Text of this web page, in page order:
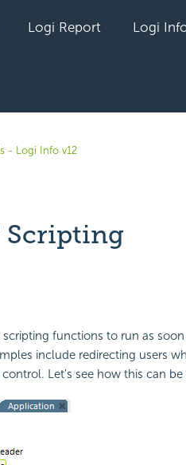
Logi Report Logi
- Logi Info v12
Scripting
by anyone
functions to run as
include redirecting users
Let's see how this can